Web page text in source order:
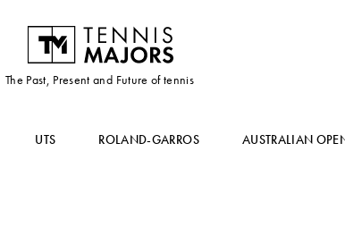
The Past, Present and Future of tennis
UTS ROLAND-GARROS AUSTRALIAN